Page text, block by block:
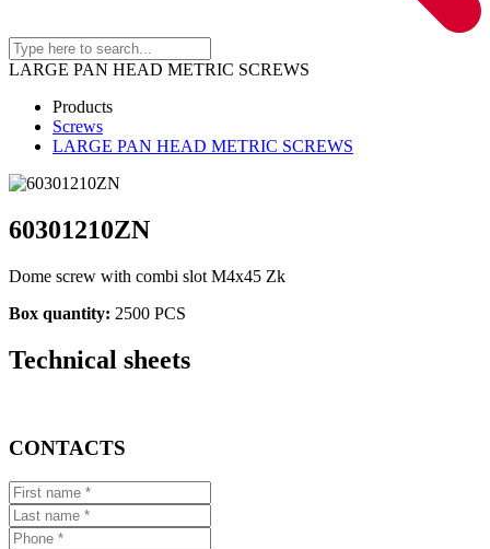
LARGE PAN HEAD METRIC SCREWS
Products
Screws
LARGE PAN HEAD METRIC SCREWS
60301210ZN
Dome screw with combi slot M4x45 Zk
Box quantity: 2500 PCS
Technical sheets
CONTACTS